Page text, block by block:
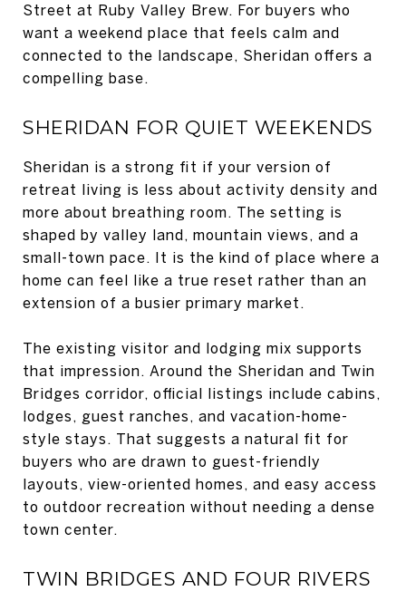
Street at Ruby Valley Brew. For buyers who
want a weekend place that feels calm and
connected to the landscape, Sheridan offers a
compelling base.
SHERIDAN FOR QUIET WEEKENDS
Sheridan is a strong fit if your version of
retreat living is less about activity density and
more about breathing room. The setting is
shaped by valley land, mountain views, and a
small-town pace. It is the kind of place where a
home can feel like a true reset rather than an
extension of a busier primary market.
The existing visitor and lodging mix supports
that impression. Around the Sheridan and Twin
Bridges corridor, official listings include cabins,
lodges, guest ranches, and vacation-home-
style stays. That suggests a natural fit for
buyers who are drawn to guest-friendly
layouts, view-oriented homes, and easy access
to outdoor recreation without needing a dense
town center.
TWIN BRIDGES AND FOUR RIVERS